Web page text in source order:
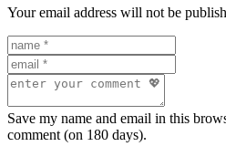
Your email address will not be
Save my name and email in this
comment (on 180 days).